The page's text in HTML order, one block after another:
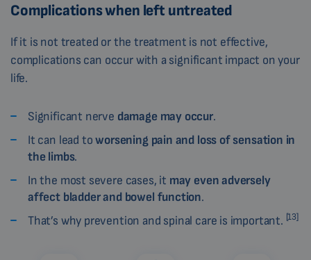
Complications when left untreated
If it is not treated or the treatment is not effective,
complications can occur with a significant impact on your
life.
Significant nerve damage may occur.
It can lead toworsening pain and loss of sensation in
the limbs.
In the most severe cases, it may even adversely
affect bladder and bowel function.
That’s why prevention and spinal care is important. [13]